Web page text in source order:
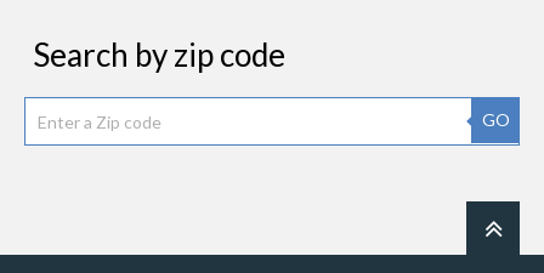
Search by zip code
GO